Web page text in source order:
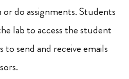
do assignments. Students
lab to access the student
send and receive emails